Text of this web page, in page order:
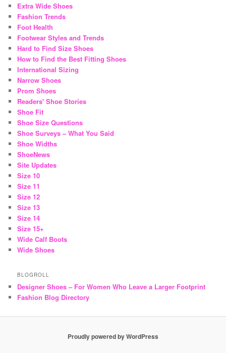
Extra Wide Shoes
Fashion Trends
Foot Health
Footwear Styles and Trends
Hard to Find Size Shoes
How to Find the Best Fitting Shoes
International Sizing
Narrow Shoes
Prom Shoes
Readers' Shoe Stories
Shoe Fit
Shoe Size Questions
Shoe Surveys – What You Said
Shoe Widths
ShoeNews
Site Updates
Size 10
Size 11
Size 12
Size 13
Size 14
Size 15+
Wide Calf Boots
Wide Shoes
BLOGROLL
Designer Shoes – For Women Who Leave a Larger Footprint
Fashion Blog Directory
Proudly powered by WordPress